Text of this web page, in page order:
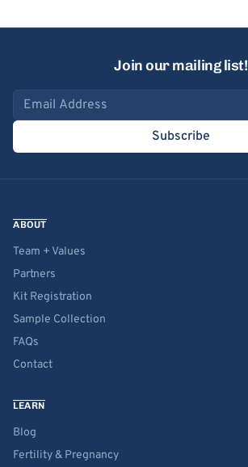
Join our mailing list!
Email address
Subscribe
ABOUT
Team + Values
Partners
Kit Registration
Sample Collection
FAQs
Contact
LEARN
Blog
Fertility & Pregnancy